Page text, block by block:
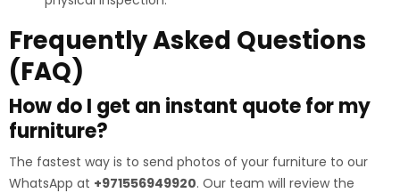
Frequently Asked Questions
(FAQ)
How do I get an instant quote for my
furniture?
The fastest way is to send photos of your furniture to our
WhatsApp at +971556949920. Our team will review the